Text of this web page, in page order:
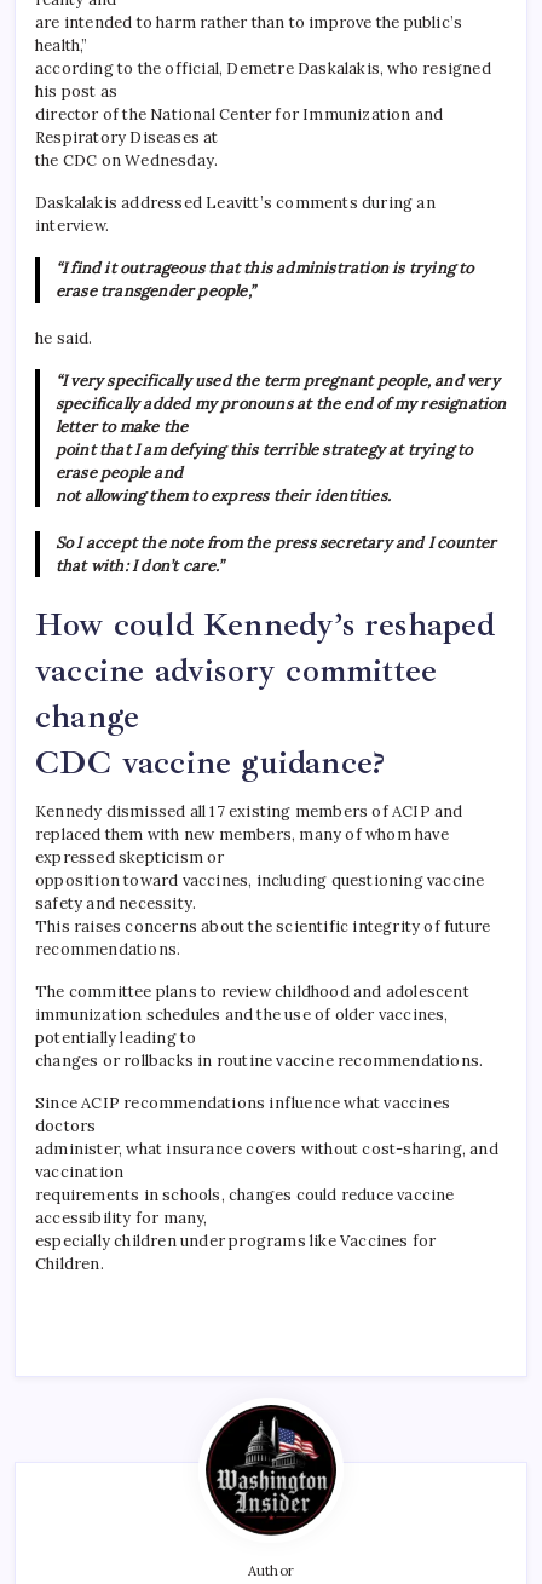
are intended to harm rather than to improve the public’s
health,”
according to the official, Demetre Daskalakis, who resigned
his post as
director of the National Center for Immunization and
Respiratory Diseases at
the CDC on Wednesday.
Daskalakis addressed Leavitt’s comments during an
interview.
“I find it outrageous that this administration is trying to
erase transgender people,”
he said.
“I very specifically used the term pregnant people, and very
specifically added my pronouns at the end of my resignation
letter to make the
point that I am defying this terrible strategy at trying to
erase people and
not allowing them to express their identities.
So I accept the note from the press secretary and I counter
that with: I don’t care.”
How could Kennedy’s reshaped
vaccine advisory committee
change
CDC vaccine guidance?
Kennedy dismissed all 17 existing members of ACIP and
replaced them with new members, many of whom have
expressed skepticism or
opposition toward vaccines, including questioning vaccine
safety and necessity.
This raises concerns about the scientific integrity of future
recommendations.
The committee plans to review childhood and adolescent
immunization schedules and the use of older vaccines,
potentially leading to
changes or rollbacks in routine vaccine recommendations.
Since ACIP recommendations influence what vaccines
doctors
administer, what insurance covers without cost-sharing, and
vaccination
requirements in schools, changes could reduce vaccine
accessibility for many,
especially children under programs like Vaccines for
Children.
Author